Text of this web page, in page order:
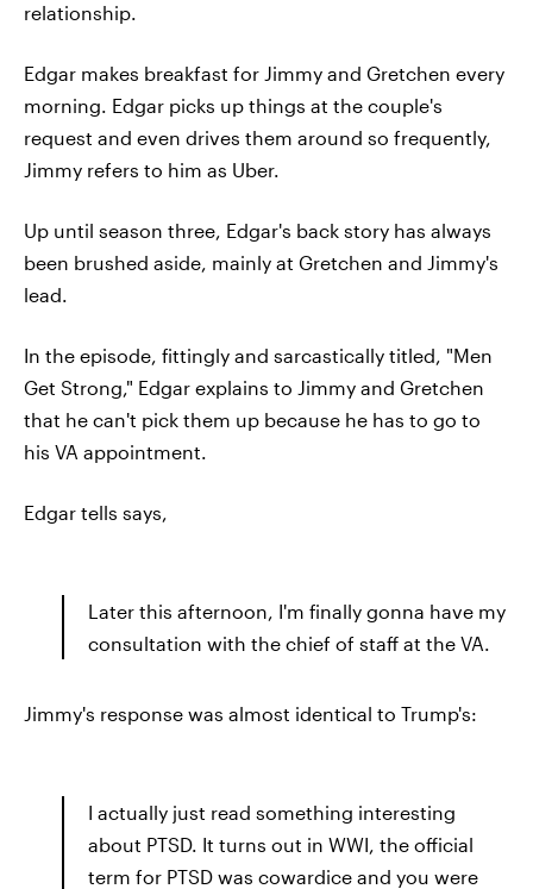
relationship.
Edgar makes breakfast for Jimmy and Gretchen every
morning. Edgar picks up things at the couple's
request and even drives them around so frequently,
Jimmy refers to him as Uber.
Up until season three, Edgar's back story has always
been brushed aside, mainly at Gretchen and Jimmy's
lead.
In the episode, fittingly and sarcastically titled, "Men
Get Strong," Edgar explains to Jimmy and Gretchen
that he can't pick them up because he has to go to
his VA appointment.
Edgar tells says,
Later this afternoon, I'm finally gonna have my
consultation with the chief of staff at the VA.
Jimmy's response was almost identical to Trump's:
I actually just read something interesting
about PTSD. It turns out in WWI, the official
term for PTSD was cowardice and you were